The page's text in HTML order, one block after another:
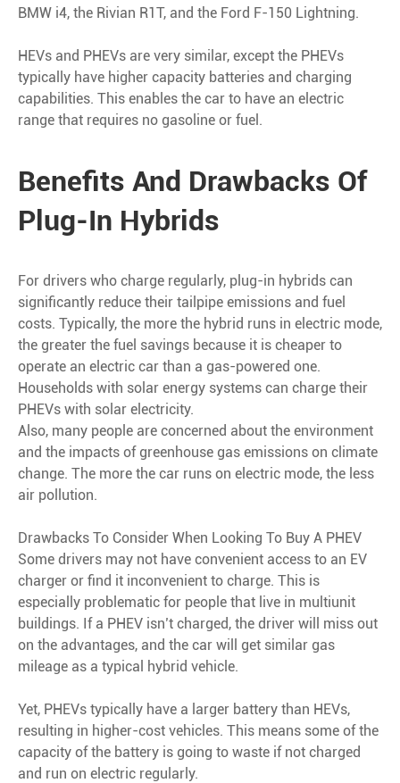
BMW i4, the Rivian R1T, and the Ford F-150 Lightning.
HEVs and PHEVs are very similar, except the PHEVs
typically have higher capacity batteries and charging
capabilities. This enables the car to have an electric
range that requires no gasoline or fuel.
Benefits And Drawbacks Of
Plug-In Hybrids
For drivers who charge regularly, plug-in hybrids can
significantly reduce their tailpipe emissions and fuel
costs. Typically, the more the hybrid runs in electric mode,
the greater the fuel savings because it is cheaper to
operate an electric car than a gas-powered one.
Households with solar energy systems can charge their
PHEVs with solar electricity.
Also, many people are concerned about the environment
and the impacts of greenhouse gas emissions on climate
change. The more the car runs on electric mode, the less
air pollution.
Drawbacks To Consider When Looking To Buy A PHEV
Some drivers may not have convenient access to an EV
charger or find it inconvenient to charge. This is
especially problematic for people that live in multiunit
buildings. If a PHEV isn’t charged, the driver will miss out
on the advantages, and the car will get similar gas
mileage as a typical hybrid vehicle.
Yet, PHEVs typically have a larger battery than HEVs,
resulting in higher-cost vehicles. This means some of the
capacity of the battery is going to waste if not charged
and run on electric regularly.